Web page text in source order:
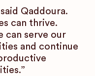
Qaddoura.
can thrive.
can serve our
and continue